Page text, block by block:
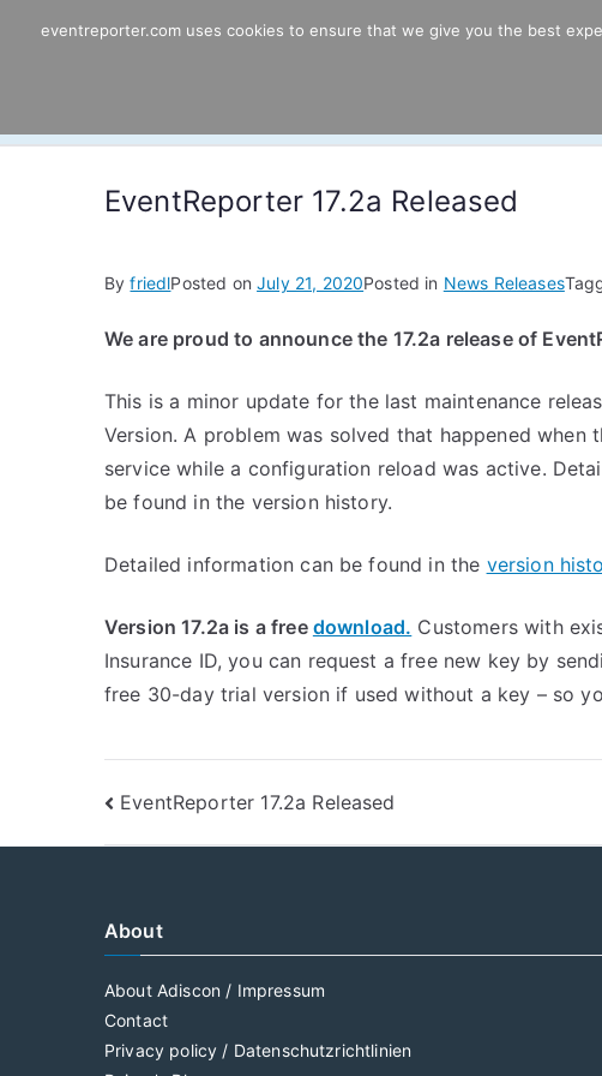
EventReporter
EventReporter 17.2a Released
ByfriedlPosted onJuly 21, 2020Posted in News Releases
We are proud to announce the 17.2a release of
This is a minor update for the last maintenance
Version. A problem was solved that happened when
service while a configuration reload was active.
be found in the version history.
Detailed information can be found in the version
Version 17.2a is a free download. Customers with
Insurance ID, you can request a free new key by
free 30-day trial version if used without a key – so
Post
navigation
EventReporter 17.2a Released
About
About Adiscon / Impressum
Contact
Privacy policy / Datenschutzrichtlinien
eventreporter.com uses cookies to ensure that we give you the best